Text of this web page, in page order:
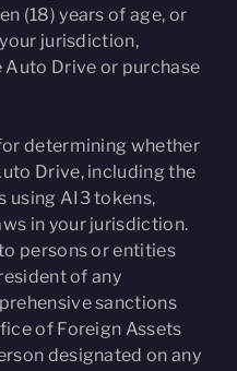
(18) years of age, or
jurisdiction,
Auto Drive or purchase
determining whether
Drive, including the
using AI3 tokens,
in your jurisdiction.
persons or entities
of any
sanctions
of Foreign Assets
designated on any